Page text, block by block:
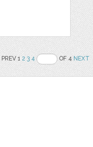
PREV 12 3 4 OF 4NEXT